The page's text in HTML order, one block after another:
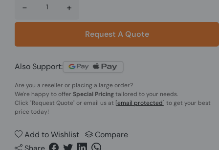
- +
Request A Quote
Also Support:
Are you a reseller or placing a large order?
We're happy to offer Special Pricingtailored to your needs.
Click"Request Quote" or email us at [email protected] to get your best
price today!
Add to Wishlist
Compare